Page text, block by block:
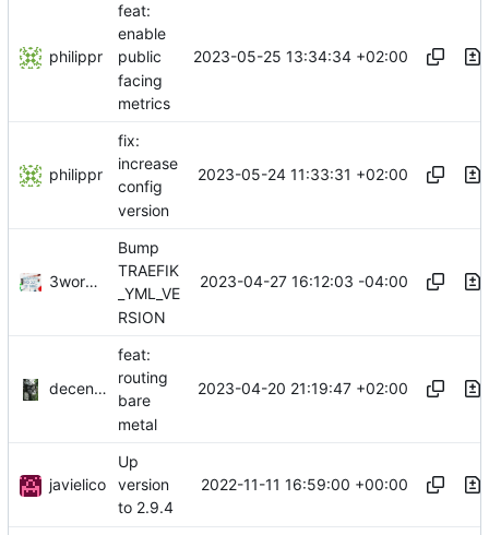
philippr
feat:
enable
public
facing
metrics
2023-05-25 13:34:34 +02:00
philippr
fix:
increase
config
version
2023-05-24 11:33:31 +02:00
3wordchant
Bump
TRAEFIK
_YML_VE
RSION
2023-04-27 16:12:03 -04:00
decentral1se
feat:
routing
bare
metal
2023-04-20 21:19:47 +02:00
javielico
Up
version
to 2.9.4
2022-11-11 16:59:00 +00:00